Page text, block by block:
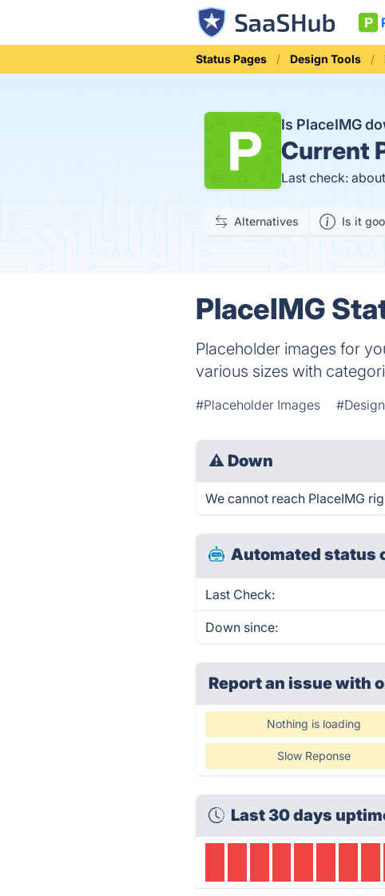
Status Pages Design Tools
Is PlaceIMG
Current
Last check:
Alternatives Is it
PlaceIMG
Placeholder images for
various sizes with
#Placeholder Images
⚠ Down
We cannot reach PlaceIMG
Automated status
Last Check:
Down since:
Report an issue with
Nothing is loading
Slow Reponse
Last 30 days